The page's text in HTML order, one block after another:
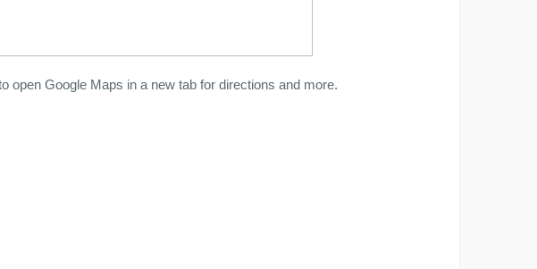
open Google Maps in a new tab for directions and more.